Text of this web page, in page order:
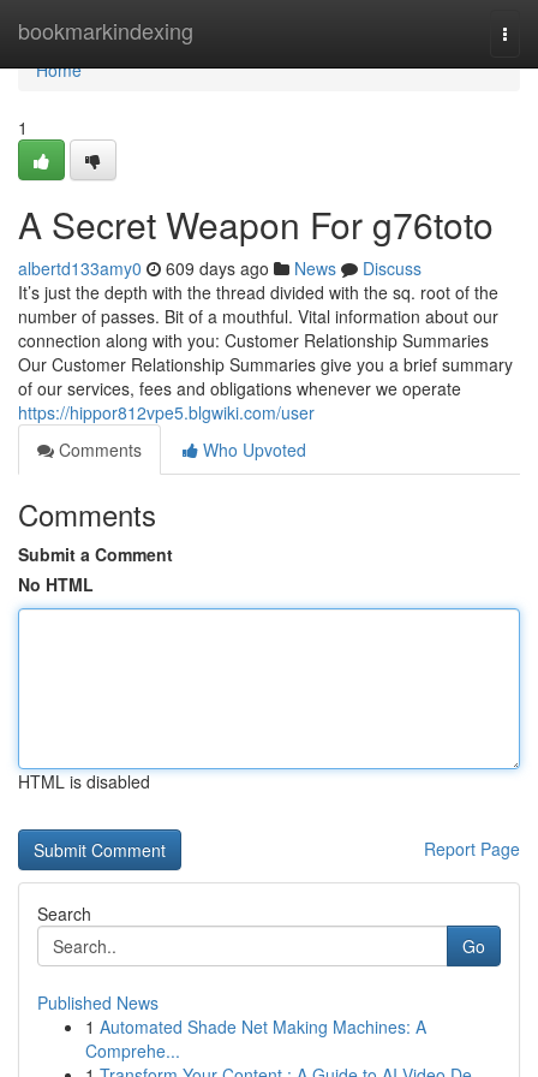
bookmarkindexing
Home
Home
1
A Secret Weapon For g76toto
albertd133amy0 609 days ago News
Discuss
It’s just the depth with the thread divided with the sq. root of the
number of passes. Bit of a mouthful. Vital information about our
connection along with you: Customer Relationship Summaries
Our Customer Relationship Summaries give you a brief summary
of our services, fees and obligations whenever we operate
https://hippor812vpe5.blgwiki.com/user
Comments
Who Upvoted
Comments
Submit a Comment
No HTML
HTML is disabled
Report Page
Search
Go
Published News
1 Automated Shade Net Making Machines: A
Comprehe...